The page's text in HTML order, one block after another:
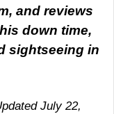
and reviews
down time,
sightseeing in
July 22,